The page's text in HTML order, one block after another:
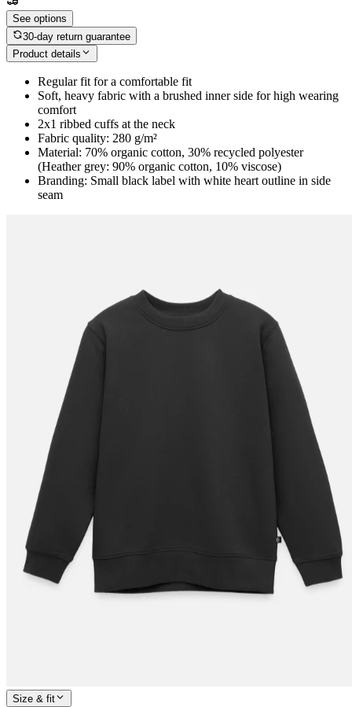
See options
30-day return guarantee
Product details
Regular fit for a comfortable fit
Soft, heavy fabric with a brushed inner side for high wearing
comfort
2x1 ribbed cuffs at the neck
Fabric quality: 280 g/m²
Material: 70% organic cotton, 30% recycled polyester
(Heather grey: 90% organic cotton, 10% viscose)
Branding: Small black label with white heart outline in side
seam
Size & fit